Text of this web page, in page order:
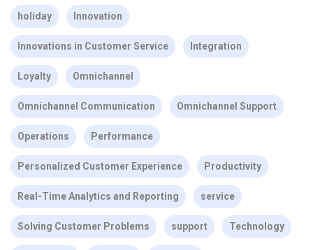
holiday Innovation
Innovations in Customer Service Integration
Loyalty Omnichannel
Omnichannel Communication Omnichannel Support
Operations Performance
Personalized Customer Experience Productivity
Real-Time Analytics and Reporting service
Solving Customer Problems support Technology